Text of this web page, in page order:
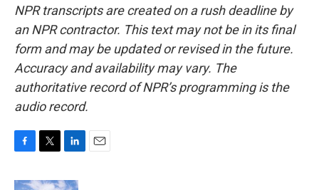
NPR transcripts are created on a rush deadline by
an NPR contractor. This text may not be in its final
form and may be updated or revised in the future.
Accuracy and availability may vary. The
authoritative record of NPR’s programming is the
audio record.
c
i
n